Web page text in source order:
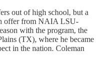
out of high school, but a
offer from NAIA LSU-
with the program, the
(TX), where he became
in the nation. Coleman